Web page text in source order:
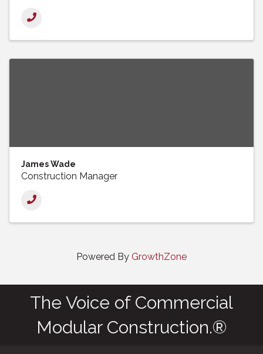
James Wade
Construction Manager
Powered By GrowthZone
The Voice of Commercial
Modular Construction.®